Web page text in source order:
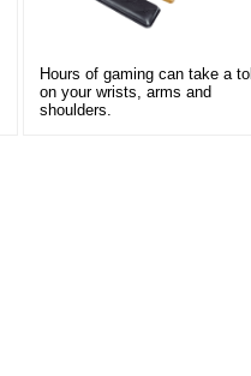
Hours of gaming can take a toll
on your wrists, arms and
shoulders.